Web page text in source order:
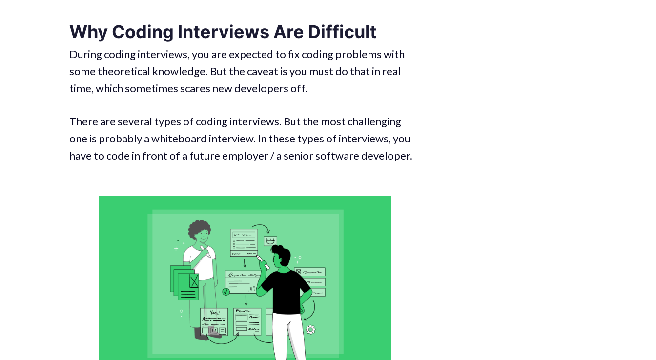
Why Coding Interviews Are Difficult
During coding interviews, you are expected to fix coding problems with
some theoretical knowledge. But the caveat is you must do that in real
time, which sometimes scares new developers off.
There are several types of coding interviews. But the most challenging
one is probably a whiteboard interview. In these types of interviews, you
have to code in front of a future employer / a senior software developer.